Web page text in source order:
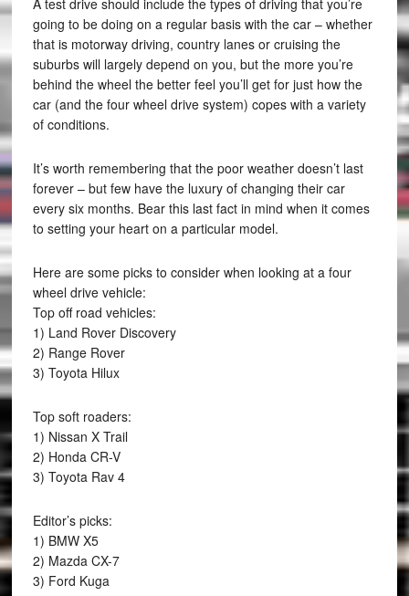
A test drive should include the types of driving that you’re
going to be doing on a regular basis with the car – whether
that is motorway driving, country lanes or cruising the
suburbs will largely depend on you, but the more you’re
behind the wheel the better feel you’ll get for just how the
car (and the four wheel drive system) copes with a variety
of conditions.
It’s worth remembering that the poor weather doesn’t last
forever – but few have the luxury of changing their car
every six months. Bear this last fact in mind when it comes
to setting your heart on a particular model.
Here are some picks to consider when looking at a four
wheel drive vehicle:
Top off road vehicles:
1) Land Rover Discovery
2) Range Rover
3) Toyota Hilux
Top soft roaders:
1) Nissan X Trail
2) Honda CR-V
3) Toyota Rav 4
Editor’s picks:
1) BMW X5
2) Mazda CX-7
3) Ford Kuga